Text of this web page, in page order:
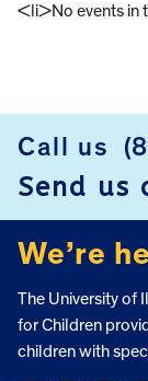
<li>No events
Call us
Send us
We’re
The University of
for Children
children with